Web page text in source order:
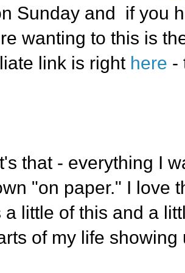
Sunday and if you
wanting to this is
link is right here -
that - everything I
"on paper." I love
a little of this and a
of my life